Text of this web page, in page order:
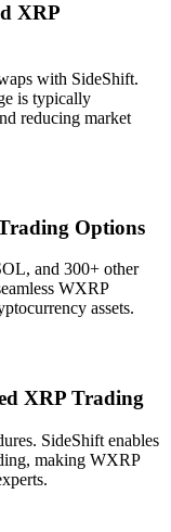
XRP
with SideShift.
is typically
reducing market
Options
and 300+ other
WXRP
assets.
XRP Trading
SideShift enables
making WXRP